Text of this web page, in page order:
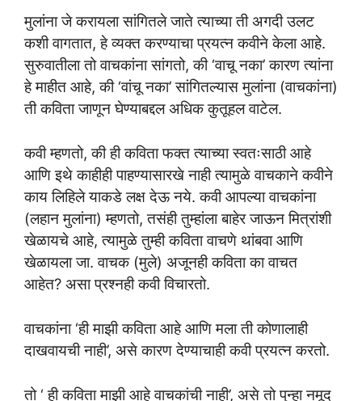
मुलांना जे करायला सांगितले जाते त्याच्या ती अगदी उलट
कशी वागतात, हे व्यक्त करण्याचा प्रयत्न कवीने केला आहे.
सुरुवातीला तो वाचकांना सांगतो, की ‘वाचू नका’ कारण त्यांना
हे माहीत आहे, की ‘वांचू नका’ सांगितल्यास मुलांना (वाचकांना)
ती कविता जाणून घेण्याबद्दल अधिक कुतूहल वाटेल.
कवी म्हणतो, की ही कविता फक्त त्याच्या स्वतःसाठी आहे
आणि इथे काहीही पाहण्यासारखे नाही त्यामुळे वाचकाने कवीने
काय लिहिले याकडे लक्ष देऊ नये. कवी आपल्या वाचकांना
(लहान मुलांना) म्हणतो, तसंही तुम्हांला बाहेर जाऊन मित्रांशी
खेळायचे आहे, त्यामुळे तुम्ही कविता वाचणे थांबवा आणि
खेळायला जा. वाचक (मुले) अजूनही कविता का वाचत
आहेत? असा प्रश्नही कवी विचारतो.
वाचकांना ‘ही माझी कविता आहे आणि मला ती कोणालाही
दाखवायची नाही’, असे कारण देण्याचाही कवी प्रयत्न करतो.
तो ‘ ही कविता माझी आहे वाचकांची नाही’, असे तो पुन्हा नमूद